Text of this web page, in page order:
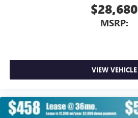
$28,680
MSRP:
VIEW VEHICLE